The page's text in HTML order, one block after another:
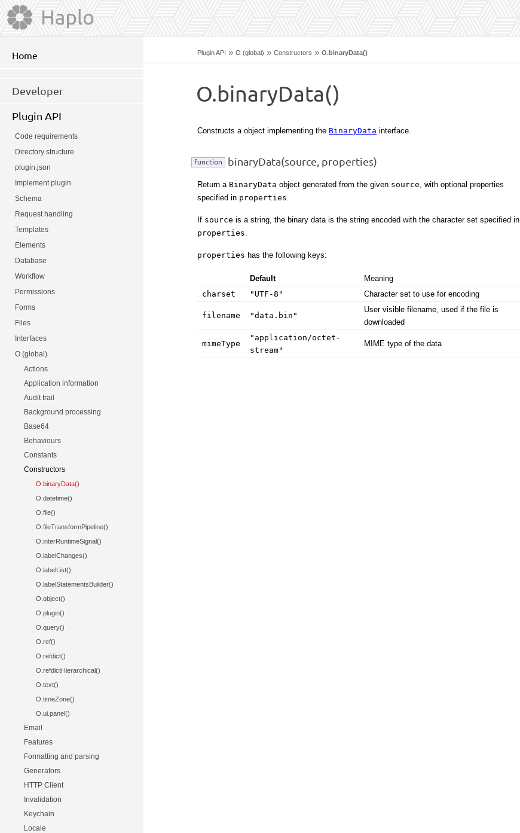
Plugin API » O (global) » Constructors » O.binaryData()
O.binaryData()
Constructs a object implementing the BinaryData interface.
function binaryData(source, properties)
Return a BinaryData object generated from the given source, with optional properties
specified in properties.
If source is a string, the binary data is the string encoded with the character set specified in
properties.
properties has the following keys:
Default
Meaning
charset
"UTF-8" Character set to use for encoding
filename "data.bin"
User visible filename, used if the file is
downloaded
mimeType
"application/octet-
stream"
MIME type of the data
Home
Developer
Plugin API
Code requirements
Directory structure
plugin.json
Implement plugin
Schema
Request handling
Templates
Elements
Database
Workflow
Permissions
Forms
Files
Interfaces
O (global)
Actions
Application information
Audit trail
Background processing
Base64
Behaviours
Constants
Constructors
O.binaryData()
O.datetime()
O.file()
O.fileTransformPipeline()
O.interRuntimeSignal()
O.labelChanges()
O.labelList()
O.labelStatementsBuilder()
O.object()
O.plugin()
O.query()
O.ref()
O.refdict()
O.refdictHierarchical()
O.text()
O.timeZone()
O.ui.panel()
Email
Features
Formatting and parsing
Generators
HTTP Client
Invalidation
Keychain
Locale